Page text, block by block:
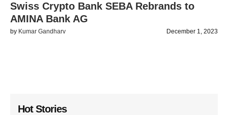
Swiss Crypto Bank SEBA Rebrands to
AMINA Bank AG
by Kumar Gandharv December 1, 2023
Hot Stories